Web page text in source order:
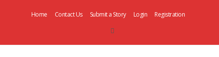
Home Contact Us Submit a Story Login Registration